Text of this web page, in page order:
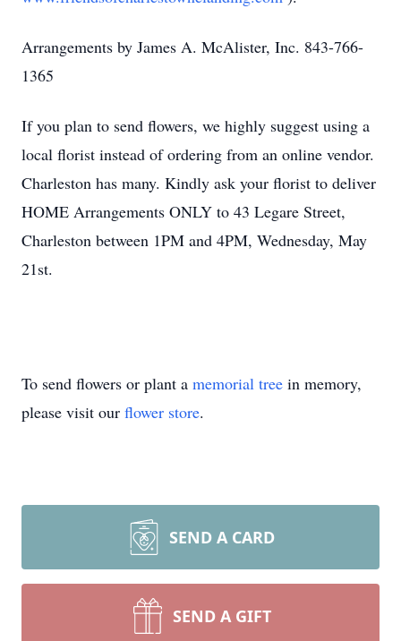
Arrangements by James A. McAlister, Inc. 843-766-
1365
If you plan to send flowers, we highly suggest using a
local florist instead of ordering from an online vendor.
Charleston has many. Kindly ask your florist to deliver
HOME Arrangements ONLY to 43 Legare Street,
Charleston between 1PM and 4PM, Wednesday, May
21st.
To send flowers or plant a memorial tree in memory,
please visit our flower store.
SEND A CARD
SEND A GIFT